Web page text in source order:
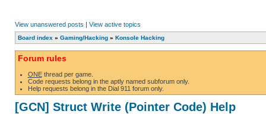
View unanswered posts | View active topics
Board index » Gaming/Hacking » Konsole Hacking
Forum rules
ONEthread per game.
Code requests belong in the aptly named subforum only.
Help requests belong in the Dial 911 forum only.
[GCN] Struct Write (Pointer Code) Help